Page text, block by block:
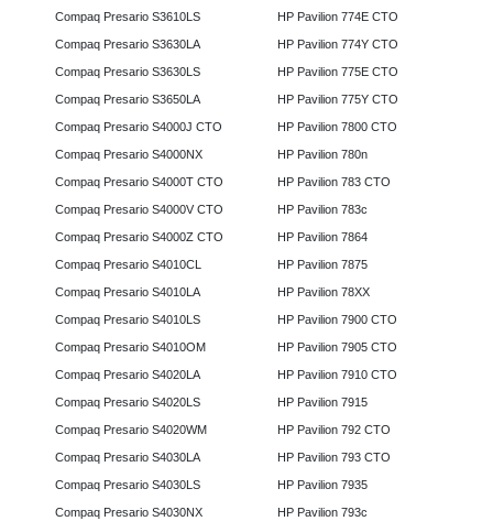
Compaq Presario S3610LS
Compaq Presario S3630LA
Compaq Presario S3630LS
Compaq Presario S3650LA
Compaq Presario S4000J CTO
Compaq Presario S4000NX
Compaq Presario S4000T CTO
Compaq Presario S4000V CTO
Compaq Presario S4000Z CTO
Compaq Presario S4010CL
Compaq Presario S4010LA
Compaq Presario S4010LS
Compaq Presario S4010OM
Compaq Presario S4020LA
Compaq Presario S4020LS
Compaq Presario S4020WM
Compaq Presario S4030LA
Compaq Presario S4030LS
Compaq Presario S4030NX
HP Pavilion 774E CTO
HP Pavilion 774Y CTO
HP Pavilion 775E CTO
HP Pavilion 775Y CTO
HP Pavilion 7800 CTO
HP Pavilion 780n
HP Pavilion 783 CTO
HP Pavilion 783c
HP Pavilion 7864
HP Pavilion 7875
HP Pavilion 78XX
HP Pavilion 7900 CTO
HP Pavilion 7905 CTO
HP Pavilion 7910 CTO
HP Pavilion 7915
HP Pavilion 792 CTO
HP Pavilion 793 CTO
HP Pavilion 7935
HP Pavilion 793c